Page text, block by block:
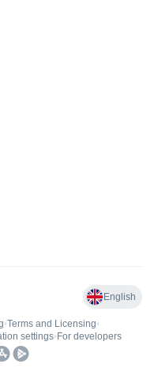
English
•Terms and Licensing•
settings• For developers